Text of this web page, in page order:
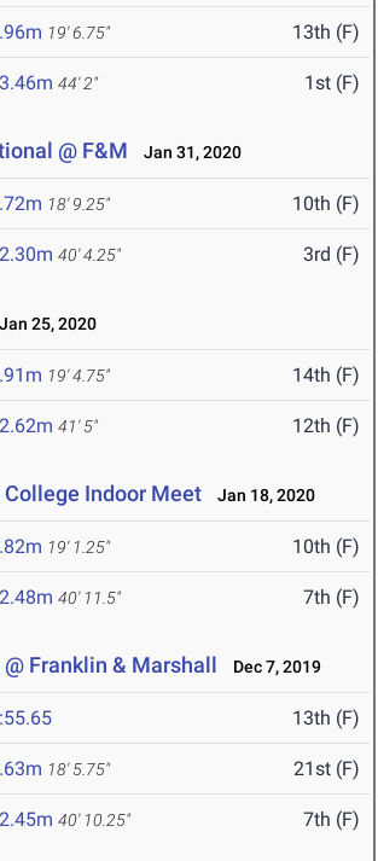
19' 6.75" 13th (F)
44' 2" 1st (F)
@ F&M Jan 31, 2020
18' 9.25" 10th (F)
40' 4.25" 3rd (F)
25, 2020
19' 4.75" 14th (F)
41' 5" 12th (F)
Indoor Meet Jan 18, 2020
19' 1.25" 10th (F)
40' 11.5" 7th (F)
Franklin & Marshall Dec 7, 2019
13th (F)
18' 5.75" 21st (F)
40' 10.25" 7th (F)